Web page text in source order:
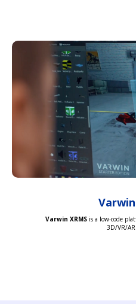
Varwin XRMS is a low-code
3D/VR/